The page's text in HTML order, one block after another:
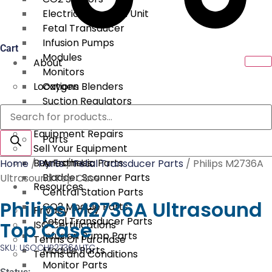
Electrical Surgical Unit
Fetal Transducer
Infusion Pumps
Modules
Monitors
Oxygen Blenders
Suction Regulators
Telemetry
Parts
Anesthesia Parts
Bladder Scanner Parts
Central Station Parts
CO2 Module Parts
Fetal Transducer Parts
Infusion Pump Parts
Module Parts
Monitor Parts
Cart
About
Locations
Services
Equipment Repairs
Sell Your Equipment
Buy From Us
Resources
Privacy Policy
ISO Certifications
Terms Of Purchase
Terms and Conditions
Products
search
Home /Parts/Fetal Transducer Parts / Philips M2736A
Ultrasound Top Case
Philips M2736A Ultrasound
Top Case
SKU: USOCHP2736AUTC